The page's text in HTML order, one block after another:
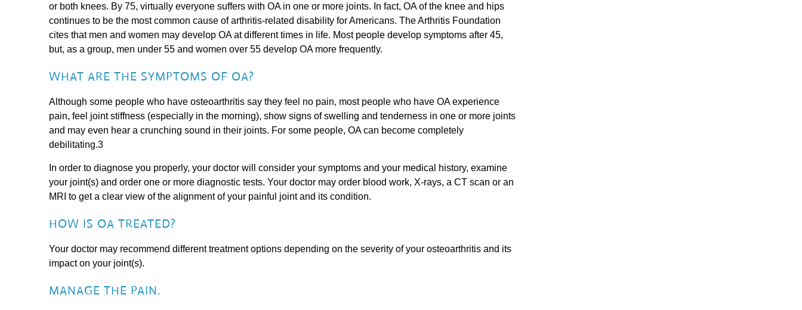
or both knees. By 75, virtually everyone suffers with OA in one or more joints. In fact, OA of the knee and hips
continues to be the most common cause of arthritis-related disability for Americans. The Arthritis Foundation
cites that men and women may develop OA at different times in life. Most people develop symptoms after 45,
but, as a group, men under 55 and women over 55 develop OA more frequently.
WHAT ARE THE SYMPTOMS OF OA?
Although some people who have osteoarthritis say they feel no pain, most people who have OA experience
pain, feel joint stiffness (especially in the morning), show signs of swelling and tenderness in one or more joints
and may even hear a crunching sound in their joints. For some people, OA can become completely
debilitating.3
In order to diagnose you properly, your doctor will consider your symptoms and your medical history, examine
your joint(s) and order one or more diagnostic tests. Your doctor may order blood work, X-rays, a CT scan or an
MRI to get a clear view of the alignment of your painful joint and its condition.
HOW IS OA TREATED?
Your doctor may recommend different treatment options depending on the severity of your osteoarthritis and its
impact on your joint(s).
MANAGE THE PAIN.